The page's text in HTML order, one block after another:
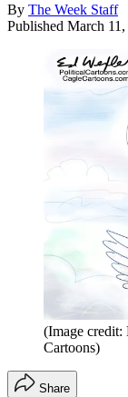
By The Week Staff
Published March
(Image credit:
Cartoons)
Share